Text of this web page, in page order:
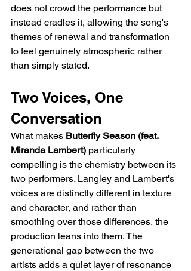
does not crowd the performance but
instead cradles it, allowing the song's
themes of renewal and transformation
to feel genuinely atmospheric rather
than simply stated.
Two Voices, One
Conversation
What makes Butterfly Season (feat.
Miranda Lambert) particularly
compelling is the chemistry between its
two performers. Langley and Lambert's
voices are distinctly different in texture
and character, and rather than
smoothing over those differences, the
production leans into them. The
generational gap between the two
artists adds a quiet layer of resonance